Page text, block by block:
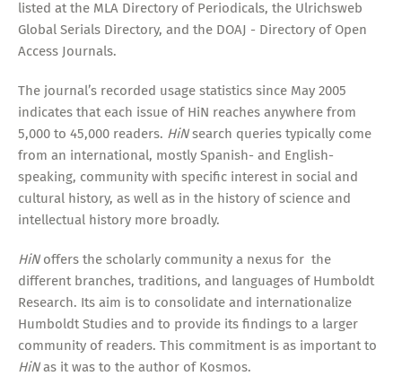
listed at the MLA Directory of Periodicals, the Ulrichsweb
Global Serials Directory, and the DOAJ - Directory of Open
Access Journals.
The journal’s recorded usage statistics since May 2005
indicates that each issue of HiN reaches anywhere from
5,000 to 45,000 readers. HiNsearch queries typically come
from an international, mostly Spanish- and English-
speaking, community with specific interest in social and
cultural history, as well as in the history of science and
intellectual history more broadly.
HiNoffers the scholarly community a nexus for the
different branches, traditions, and languages of Humboldt
Research. Its aim is to consolidate and internationalize
Humboldt Studies and to provide its findings to a larger
community of readers. This commitment is as important to
HiNas it was to the author of Kosmos.